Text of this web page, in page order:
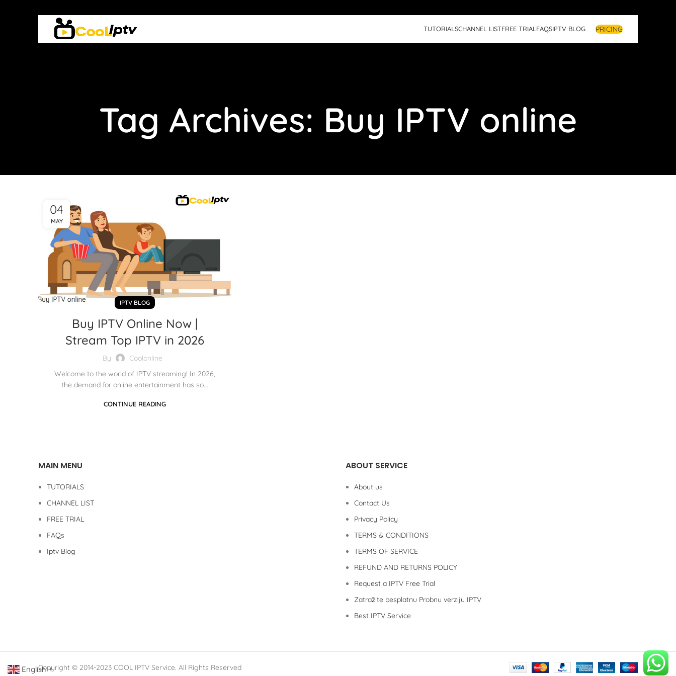
TUTORIALSCHANNEL LISTFREE TRIAL FAQSIPTV BLOG PRICING
Tag Archives: Buy IPTV online
04
MAY
IPTV BLOG
Buy IPTV Online Now |
Stream Top IPTV in 2026
By
Coolonline
Welcome to the world of IPTV streaming! In 2026,
the demand for online entertainment has so...
CONTINUE READING
MAIN MENU
TUTORIALS
CHANNEL LIST
FREE TRIAL
FAQs
Iptv Blog
ABOUT SERVICE
About us
Contact Us
Privacy Policy
TERMS & CONDITIONS
TERMS OF SERVICE
REFUND AND RETURNS POLICY
Request a IPTV Free Trial
Zatražite besplatnu Probnu verziju IPTV
Best IPTV Service
Copyright © 2014-2023 COOL IPTV Service. All Rights Reserved
English ▼